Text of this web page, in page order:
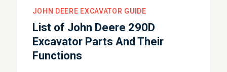
JOHN DEERE EXCAVATOR GUIDE
List of John Deere 290D
Excavator Parts And Their
Functions